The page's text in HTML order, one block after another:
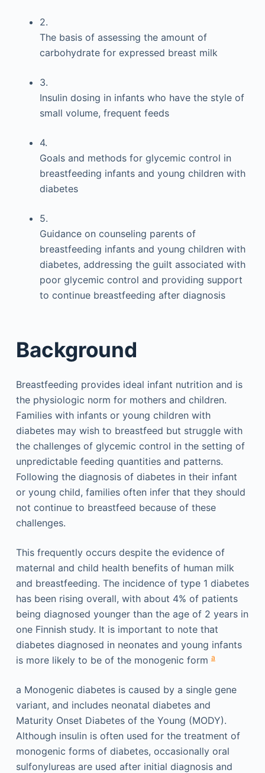
2.
The basis of assessing the amount of
carbohydrate for expressed breast milk
3.
Insulin dosing in infants who have the style of
small volume, frequent feeds
4.
Goals and methods for glycemic control in
breastfeeding infants and young children with
diabetes
5.
Guidance on counseling parents of
breastfeeding infants and young children with
diabetes, addressing the guilt associated with
poor glycemic control and providing support
to continue breastfeeding after diagnosis
Background
Breastfeeding provides ideal infant nutrition and is
the physiologic norm for mothers and children.
Families with infants or young children with
diabetes may wish to breastfeed but struggle with
the challenges of glycemic control in the setting of
unpredictable feeding quantities and patterns.
Following the diagnosis of diabetes in their infant
or young child, families often infer that they should
not continue to breastfeed because of these
challenges.
This frequently occurs despite the evidence of
maternal and child health benefits of human milk
and breastfeeding. The incidence of type 1 diabetes
has been rising overall, with about 4% of patients
being diagnosed younger than the age of 2 years in
one Finnish study. It is important to note that
diabetes diagnosed in neonates and young infants
is more likely to be of the monogenic forma
a Monogenic diabetes is caused by a single gene
variant, and includes neonatal diabetes and
Maturity Onset Diabetes of the Young (MODY).
Although insulin is often used for the treatment of
monogenic forms of diabetes, occasionally oral
sulfonylureas are used after initial diagnosis and